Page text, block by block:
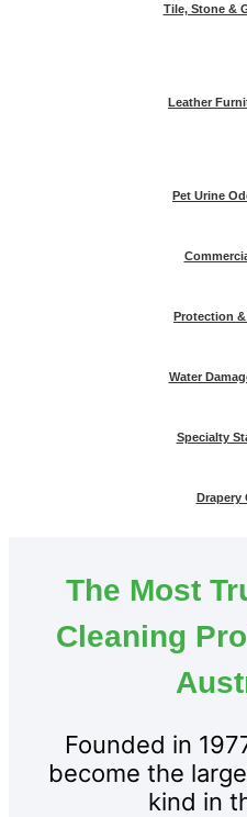
Tile, Stone &
Leather
Pet Urine
Protection
Water
Specialty
Drapery
The Most
Cleaning
Founded in
become the
kind in